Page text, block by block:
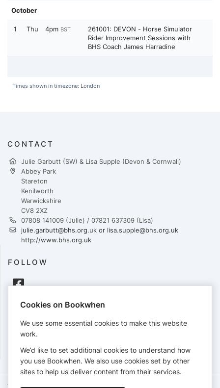
October
1 Thu 4pm BST
261001: DEVON - Horse Simulator
Rider Improvement Sessions with
BHS Coach James Harradine
Times shown in timezone: London
CONTACT
Julie Garbutt (SW) & Lisa Supple (Devon & Cornwall)
Abbey Park
Stareton
Kenilworth
Warwickshire
CV8 2XZ
07808 141009 (Julie) / 07821 637309 (Lisa)
julie.garbutt@bhs.org.uk or lisa.supple@bhs.org.uk
http://www.bhs.org.uk
FOLLOW
PAYMENTS
Cards accepted:
Terms of Service Privacy Policy Accessibility Statement
Cookies on Bookwhen
We use some essential cookies to make this website
work.
We’d like to set additional cookies to understand how
you use Bookwhen. We also use cookies set by other
sites to help us deliver content from their services.